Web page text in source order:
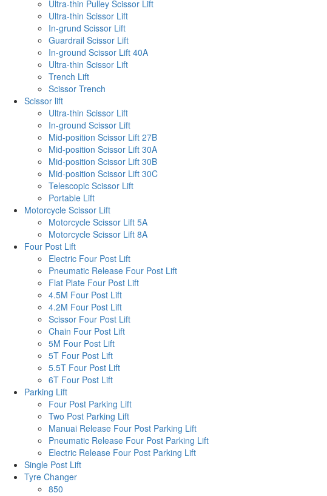
Ultra-thin Pulley Scissor Lift
Ultra-thin Scissor Lift
In-grund Scissor Lift
Guardrail Scissor Lift
In-ground Scissor Lift 40A
Ultra-thin Scissor Lift
Trench Lift
Scissor Trench
Scissor lift
Ultra-thin Scissor Lift
In-ground Scissor Lift
Mid-position Scissor Lift 27B
Mid-position Scissor Lift 30A
Mid-position Scissor Lift 30B
Mid-position Scissor Lift 30C
Telescopic Scissor Lift
Portable Lift
Motorcycle Scissor Lift
Motorcycle Scissor Lift 5A
Motorcycle Scissor Lift 8A
Four Post Lift
Electric Four Post Lift
Pneumatic Release Four Post Lift
Flat Plate Four Post Lift
4.5M Four Post Lift
4.2M Four Post Lift
Scissor Four Post Lift
Chain Four Post Lift
5M Four Post Lift
5T Four Post Lift
5.5T Four Post Lift
6T Four Post Lift
Parking Lift
Four Post Parking Lift
Two Post Parking Lift
Manuai Release Four Post Parking Lift
Pneumatic Release Four Post Parking Lift
Electric Release Four Post Parking Lift
Single Post Lift
Tyre Changer
850